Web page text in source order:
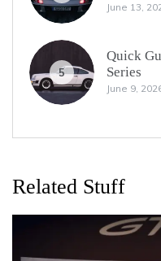
June 13,
5
Quick
Series
June 9,
Related Stuff